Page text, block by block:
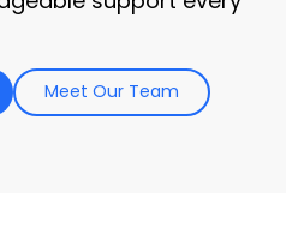
Meet Our Team